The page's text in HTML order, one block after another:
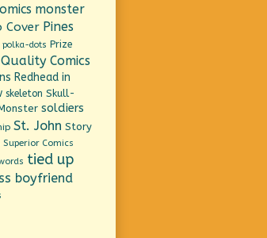
monster
Cover Pines
polka-dots Prize
Quality Comics
Redhead in
skeleton Skull-
soldiers
St. John Story
Superior Comics
tied up
boyfriend